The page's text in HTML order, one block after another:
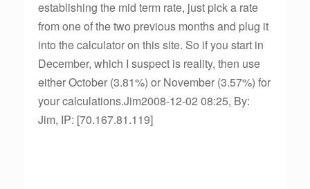
establishing the mid term rate, just pick a rate
from one of the two previous months and plug it
into the calculator on this site. So if you start in
December, which I suspect is reality, then use
either October (3.81%) or November (3.57%) for
your calculations.Jim2008-12-02 08:25, By:
Jim, IP: [70.167.81.119]